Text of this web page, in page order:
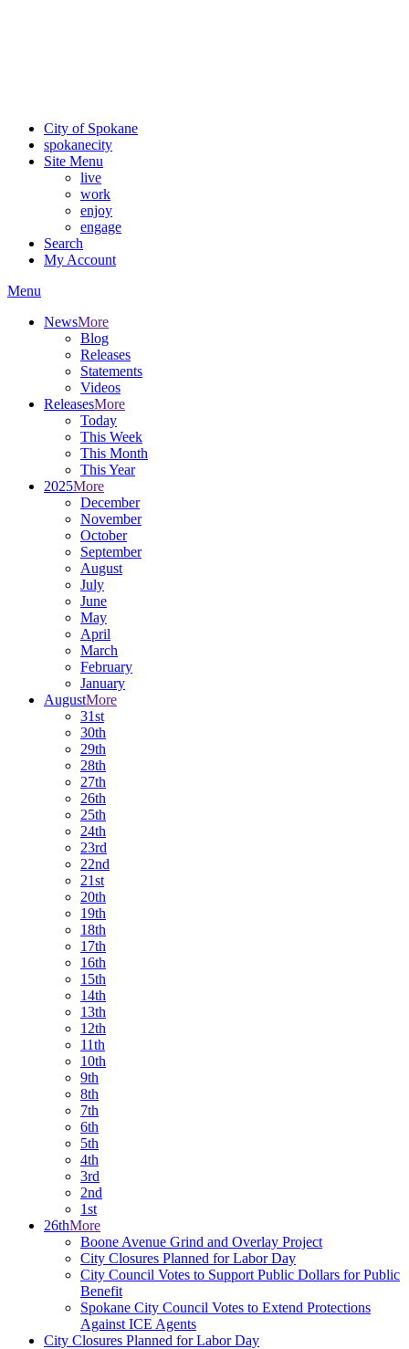
City of Spokane
spokanecity
Site Menu
live
work
enjoy
engage
Search
My Account
Menu
NewsMore
Blog
Releases
Statements
Videos
ReleasesMore
Today
This Week
This Month
This Year
2025More
December
November
October
September
August
July
June
May
April
March
February
January
AugustMore
31st
30th
29th
28th
27th
26th
25th
24th
23rd
22nd
21st
20th
19th
18th
17th
16th
15th
14th
13th
12th
11th
10th
9th
8th
7th
6th
5th
4th
3rd
2nd
1st
26thMore
Boone Avenue Grind and Overlay Project
City Closures Planned for Labor Day
City Council Votes to Support Public Dollars for Public
Benefit
Spokane City Council Votes to Extend Protections
Against ICE Agents
City Closures Planned for Labor Day